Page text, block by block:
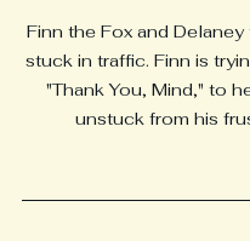
Finn the Fox and
stuck in traffic. Finn is
"Thank You, Mind," to
unstuck from his